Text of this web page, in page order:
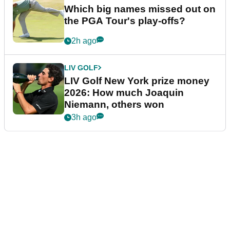
Which big names missed out on
the PGA Tour's play-offs?
2h ago
LIV GOLF
LIV Golf New York prize money
2026: How much Joaquin
Niemann, others won
3h ago